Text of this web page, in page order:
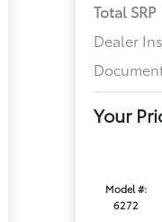
Total SRP
Dealer
Your
Model #:
6272